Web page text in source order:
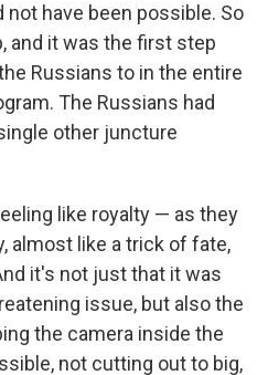
have been possible. So
and it was the first step
Russians to in the entire
The Russians had
other juncture
like royalty — as they
almost like a trick of fate,
it's not just that it was
issue, but also the
the camera inside the
not cutting out to big,